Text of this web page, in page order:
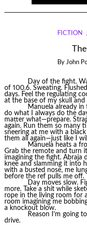
FICTION
By John
Day of the fight.
of 100.6. Sweating.
days. Feel the regulating
at the base of my skull
Manuela already
do what I always do the
matter what—prepare.
again. Run them so many
sneering at me with a
them all again—just like I
Manuela heats a
Grab the remote and turn
imagining the fight. Abraja
knee and slamming it into
with a busted nose, me
before the ref pulls me off.
Day moves slow.
more. Take a shit while
rope in the living room for
room imagining me
a knockout blow.
Reason I’m going
drive.